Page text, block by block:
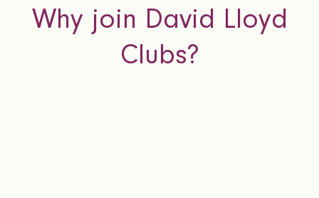
Why join David Lloyd
Clubs?